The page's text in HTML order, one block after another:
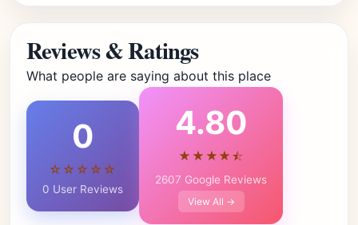
Reviews & Ratings
What people are saying about this place
0
☆☆☆☆☆
0 User Reviews
4.80
★★★★⯪
2607 Google Reviews
View All →